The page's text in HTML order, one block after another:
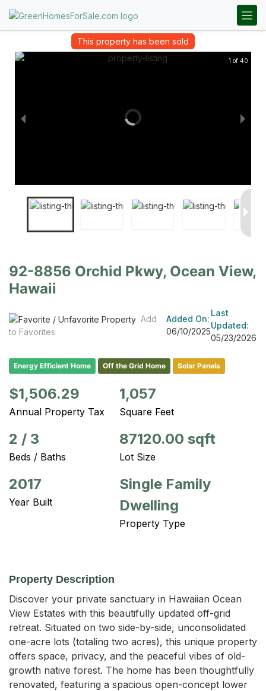
This property has been sold
1 of 40
92-8856 Orchid Pkwy, Ocean View,
Hawaii
Add
to Favorites
Added On:
06/10/2025
Last
Updated:
05/23/2026
Energy Efficient Home Off the Grid Home Solar Panels
$1,506.29
Annual Property Tax
1,057
Square Feet
2 / 3
Beds / Baths
87120.00 sqft
Lot Size
2017
Year Built
Single Family
Dwelling
Property Type
Property Description
Discover your private sanctuary in Hawaiian Ocean
View Estates with this beautifully updated off-grid
retreat. Situated on two side-by-side, unconsolidated
one-acre lots (totaling two acres), this unique property
offers space, privacy, and the peaceful vibes of old-
growth native forest. The home has been thoughtfully
renovated, featuring a spacious open-concept lower